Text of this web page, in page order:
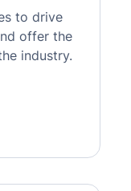
to drive
offer the
industry.